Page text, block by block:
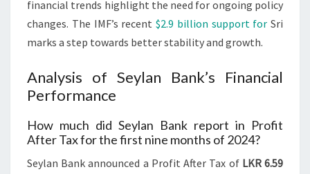
financial trends highlight the need for ongoing policy
changes. The IMF’s recent $2.9 billion support for Sri
marks a step towards better stability and growth.
Analysis of Seylan Bank’s Financial
Performance
How much did Seylan Bank report in Profit
After Tax for the first nine months of 2024?
Seylan Bank announced a Profit After Tax of LKR 6.59